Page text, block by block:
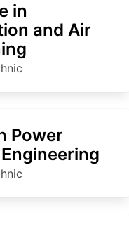
in
and Air
Power